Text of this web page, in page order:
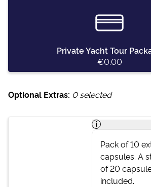
Private Yacht Tour
€0.00
Optional Extras: 0selected
i
Pack of 10
capsules. A
of 20
included.